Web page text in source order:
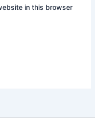
in this browser